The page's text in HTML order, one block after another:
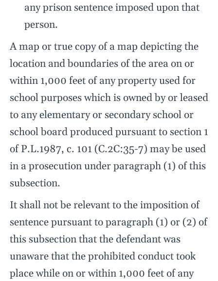
any prison sentence imposed upon that
person.
A map or true copy of a map depicting the
location and boundaries of the area on or
within 1,000 feet of any property used for
school purposes which is owned by or leased
to any elementary or secondary school or
school board produced pursuant to section 1
of P.L.1987, c. 101 (C.2C:35-7) may be used
in a prosecution under paragraph (1) of this
subsection.
It shall not be relevant to the imposition of
sentence pursuant to paragraph (1) or (2) of
this subsection that the defendant was
unaware that the prohibited conduct took
place while on or within 1,000 feet of any